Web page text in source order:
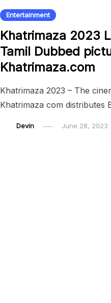
Entertainment
Khatrimaza 2023
Tamil Dubbed
Khatrimaza.com
Khatrimaza 2023 – The
Khatrimaza com
Devin June 28, 2023